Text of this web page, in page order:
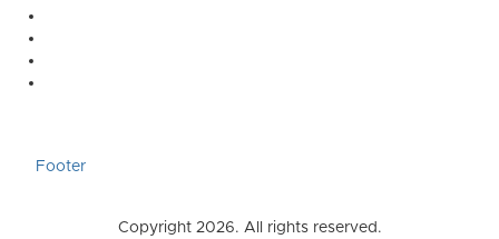
Footer
Copyright 2026. All rights reserved.